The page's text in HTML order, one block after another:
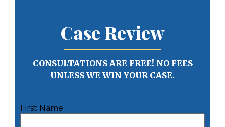
Case Review
CONSULTATIONS ARE FREE! NO FEES
UNLESS WE WIN YOUR CASE.
First Name